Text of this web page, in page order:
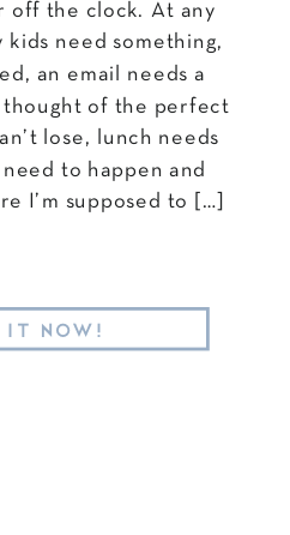
off the clock. At any
kids need something,
an email needs a
thought of the perfect
lose, lunch needs
to happen and
I’m supposed to […]
IT NOW!